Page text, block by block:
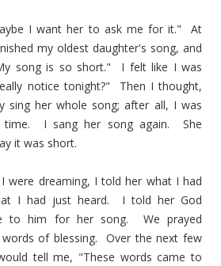
I want her to ask me for it." At
my oldest daughter's song, and
song is so short." I felt like I was
notice tonight?" Then I thought,
sing her whole song; after all, I was
time. I sang her song again. She
it was short.
were dreaming, I told her what I had
I had just heard. I told her God
to him for her song. We prayed
of blessing. Over the next few
tell me, "These words came to